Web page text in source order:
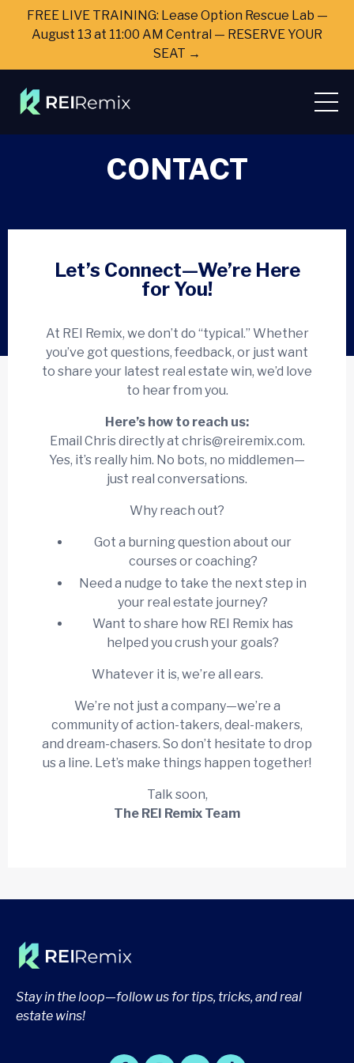
FREE LIVE TRAINING: Lease Option Rescue Lab —
August 13 at 11:00 AM Central — RESERVE YOUR
SEAT →
CONTACT
Let’s Connect—We’re Here
for You!
At REI Remix, we don’t do “typical.” Whether
you’ve got questions, feedback, or just want
to share your latest real estate win, we’d love
to hear from you.
Here’s how to reach us:
Email Chris directly at chris@reiremix.com.
Yes, it’s really him. No bots, no middlemen—
just real conversations.
Why reach out?
Got a burning question about our
courses or coaching?
Need a nudge to take the next step in
your real estate journey?
Want to share how REI Remix has
helped you crush your goals?
Whatever it is, we’re all ears.
We’re not just a company—we’re a
community of action-takers, deal-makers,
and dream-chasers. So don’t hesitate to drop
us a line. Let’s make things happen together!
Talk soon,
The REI Remix Team
Stay in the loop—follow us for tips, tricks, and real
estate wins!